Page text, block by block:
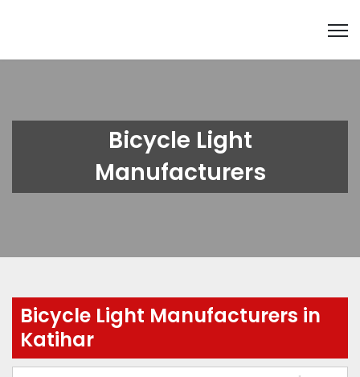
Bicycle Light
Manufacturers
Bicycle Light Manufacturers in
Katihar